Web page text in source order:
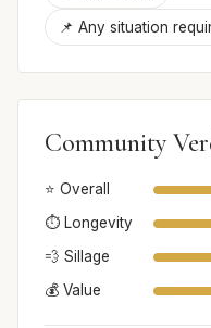
📌 Any situation
Community
⭐ Overall
⏱️ Longevity
💨 Sillage
💰 Value